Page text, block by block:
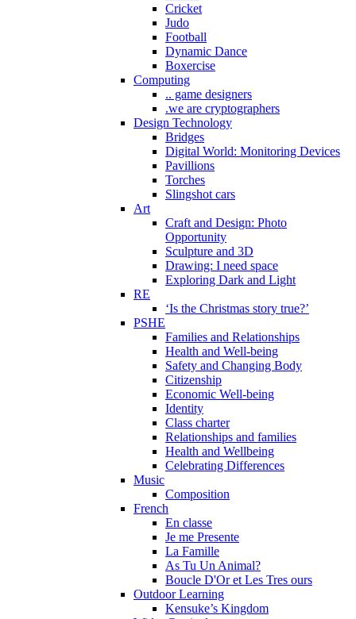
Cricket
Judo
Football
Dynamic Dance
Boxercise
Computing
.. game designers
.we are cryptographers
Design Technology
Bridges
Digital World: Monitoring Devices
Pavillions
Torches
Slingshot cars
Art
Craft and Design: Photo
Opportunity
Sculpture and 3D
Drawing: I need space
Exploring Dark and Light
RE
‘Is the Christmas story true?’
PSHE
Families and Relationships
Health and Well-being
Safety and Changing Body
Citizenship
Economic Well-being
Identity
Class charter
Relationships and families
Health and Wellbeing
Celebrating Differences
Music
Composition
French
En classe
Je me Presente
La Famille
As Tu Un Animal?
Boucle D'Or et Les Tres ours
Outdoor Learning
Kensuke’s Kingdom